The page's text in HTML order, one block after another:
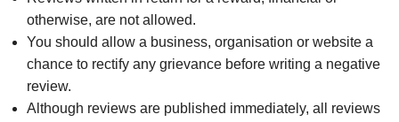
otherwise, are not allowed.
You should allow a business, organisation or website a
chance to rectify any grievance before writing a negative
review.
Although reviews are published immediately, all reviews